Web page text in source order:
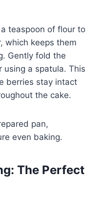
teaspoon of flour to
which keeps them
Gently fold the
a spatula. This
berries stay intact
the cake.
pan,
even baking.
The Perfect